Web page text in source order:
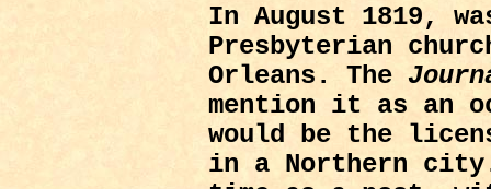
In August 1819,
Presbyterian
Orleans. The
mention it as an
would be the
in a Northern